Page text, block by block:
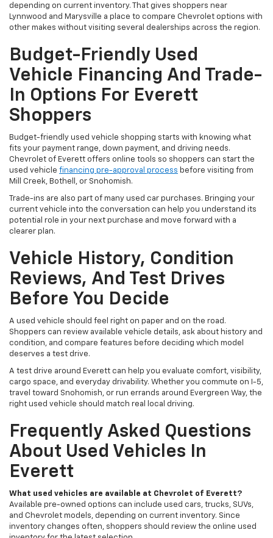
depending on current inventory. That gives shoppers near
Lynnwood and Marysville a place to compare Chevrolet options with
other makes without visiting several dealerships across the region.
Budget-Friendly Used
Vehicle Financing And Trade-
In Options For Everett
Shoppers
Budget-friendly used vehicle shopping starts with knowing what
fits your payment range, down payment, and driving needs.
Chevrolet of Everett offers online tools so shoppers can start the
used vehicle financing pre-approval process before visiting from
Mill Creek, Bothell, or Snohomish.
Trade-ins are also part of many used car purchases. Bringing your
current vehicle into the conversation can help you understand its
potential role in your next purchase and move forward with a
clearer plan.
Vehicle History, Condition
Reviews, And Test Drives
Before You Decide
A used vehicle should feel right on paper and on the road.
Shoppers can review available vehicle details, ask about history and
condition, and compare features before deciding which model
deserves a test drive.
A test drive around Everett can help you evaluate comfort, visibility,
cargo space, and everyday drivability. Whether you commute on I-5,
travel toward Snohomish, or run errands around Evergreen Way, the
right used vehicle should match real local driving.
Frequently Asked Questions
About Used Vehicles In
Everett
What used vehicles are available at Chevrolet of Everett?
Available pre-owned options can include used cars, trucks, SUVs,
and Chevrolet models, depending on current inventory. Since
inventory changes often, shoppers should review the online used